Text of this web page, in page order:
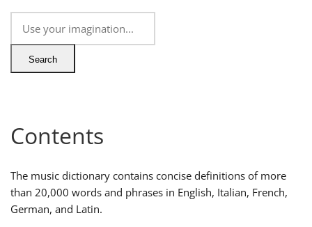
Español
Français
Search
Contents
The music dictionary contains concise definitions of more
than 20,000 words and phrases in English, Italian, French,
German, and Latin.